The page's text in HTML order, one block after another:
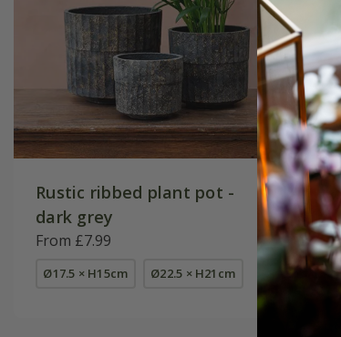
Rustic ribbed plant pot -
dark grey
From £7.99
Ø17.5 × H15cm Ø22.5 × H21cm